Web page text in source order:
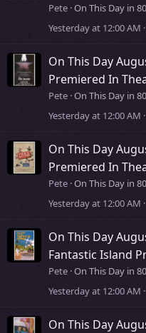
Pete On This Day in
Yesterday at 12:00 AM
On This Day
Premiered In
Pete On This Day in
Yesterday at 12:00 AM
On This Day
Premiered In
Pete On This Day in
Yesterday at 12:00 AM
On This Day
Fantastic Island
Pete On This Day in
Yesterday at 12:00 AM
On This Day